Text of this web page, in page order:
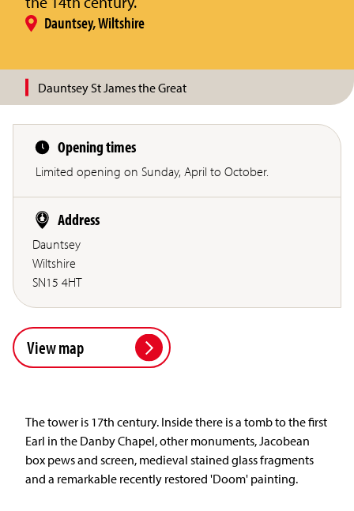
Dauntsey, Wiltshire
Dauntsey St James the Great
Opening times
Limited opening on Sunday, April to October.
Address
Dauntsey
Wiltshire
SN15 4HT
View map
The tower is 17th century. Inside there is a tomb to the first
Earl in the Danby Chapel, other monuments, Jacobean
box pews and screen, medieval stained glass fragments
and a remarkable recently restored 'Doom' painting.